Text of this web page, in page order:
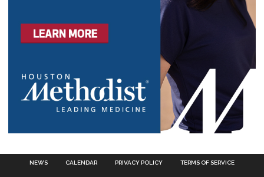
NEWS CALENDAR PRIVACY POLICY TERMS OF SERVICE